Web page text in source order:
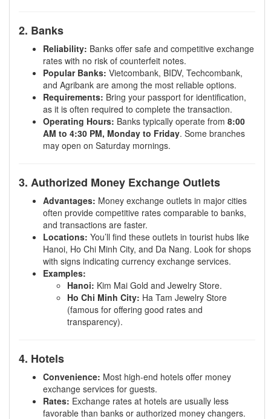
2. Banks
Reliability: Banks offer safe and competitive exchange
rates with no risk of counterfeit notes.
Popular Banks: Vietcombank, BIDV, Techcombank,
and Agribank are among the most reliable options.
Requirements: Bring your passport for identification,
as it is often required to complete the transaction.
Operating Hours: Banks typically operate from 8:00
AM to 4:30 PM, Monday to Friday. Some branches
may open on Saturday mornings.
3. Authorized Money Exchange Outlets
Advantages: Money exchange outlets in major cities
often provide competitive rates comparable to banks,
and transactions are faster.
Locations: You’ll find these outlets in tourist hubs like
Hanoi, Ho Chi Minh City, and Da Nang. Look for shops
with signs indicating currency exchange services.
Examples:
Hanoi: Kim Mai Gold and Jewelry Store.
Ho Chi Minh City: Ha Tam Jewelry Store
(famous for offering good rates and
transparency).
4. Hotels
Convenience: Most high-end hotels offer money
exchange services for guests.
Rates: Exchange rates at hotels are usually less
favorable than banks or authorized money changers.